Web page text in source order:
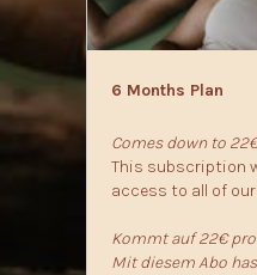
6 Months Plan
Comes down to
This subscription
access to all of
Kommt auf 22€
Mit diesem Abo